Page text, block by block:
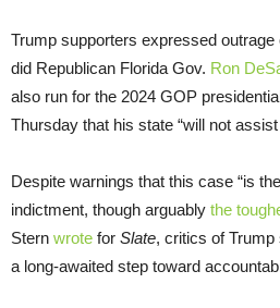
Trump supporters expressed
did Republican Florida Gov. Ron
also run for the 2024 GOP
Thursday that his state “will not
Despite warnings that this case “is
indictment, though arguably the
Stern wrote for Slate, critics of
a long-awaited step toward